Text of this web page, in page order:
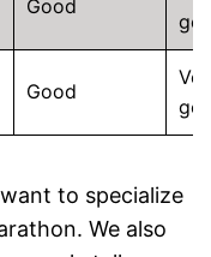
Good
Good
to specialize
We also